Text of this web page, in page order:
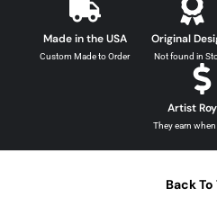
Made in the USA
Custom Made to Order
Original
Not found in
Artist
They earn
Back To